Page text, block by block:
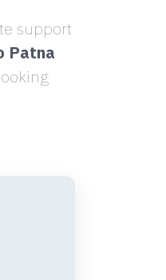
support
Patna